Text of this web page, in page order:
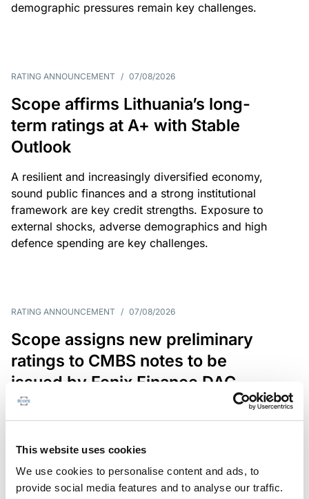
This website uses cookies
We use cookies to personalise content and ads, to
provide social media features and to analyse our traffic.
demographic pressures remain key challenges.
RATING ANNOUNCEMENT / 07/08/2026
Scope affirms Lithuania’s long-
term ratings at A+ with Stable
Outlook
A resilient and increasingly diversified economy,
sound public finances and a strong institutional
framework are key credit strengths. Exposure to
external shocks, adverse demographics and high
defence spending are key challenges.
RATING ANNOUNCEMENT / 07/08/2026
Scope assigns new preliminary
ratings to CMBS notes to be
issued by Fenix Finance DAC
The EUR 200.3m CMBS is secured by debt backed
in Germany, Poland and Spain.